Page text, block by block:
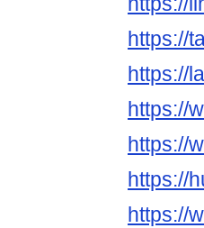
https://
https://
https://
https://
https://
https://